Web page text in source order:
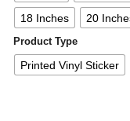
18 Inches 20
Product Type
Printed Vinyl Sticker